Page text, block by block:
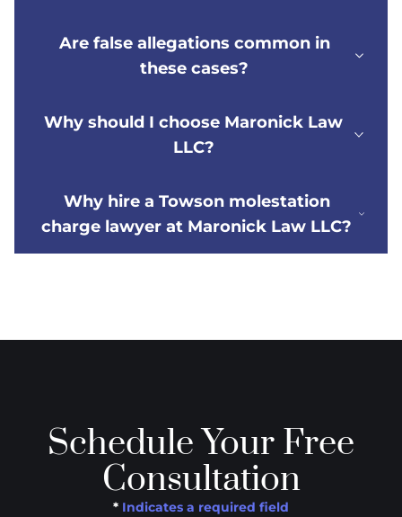
Are false allegations common in
these cases?
Why should I choose Maronick Law
LLC?
Why hire a Towson molestation
charge lawyer at Maronick Law LLC?
Schedule Your Free
Consultation
* Indicates a required field